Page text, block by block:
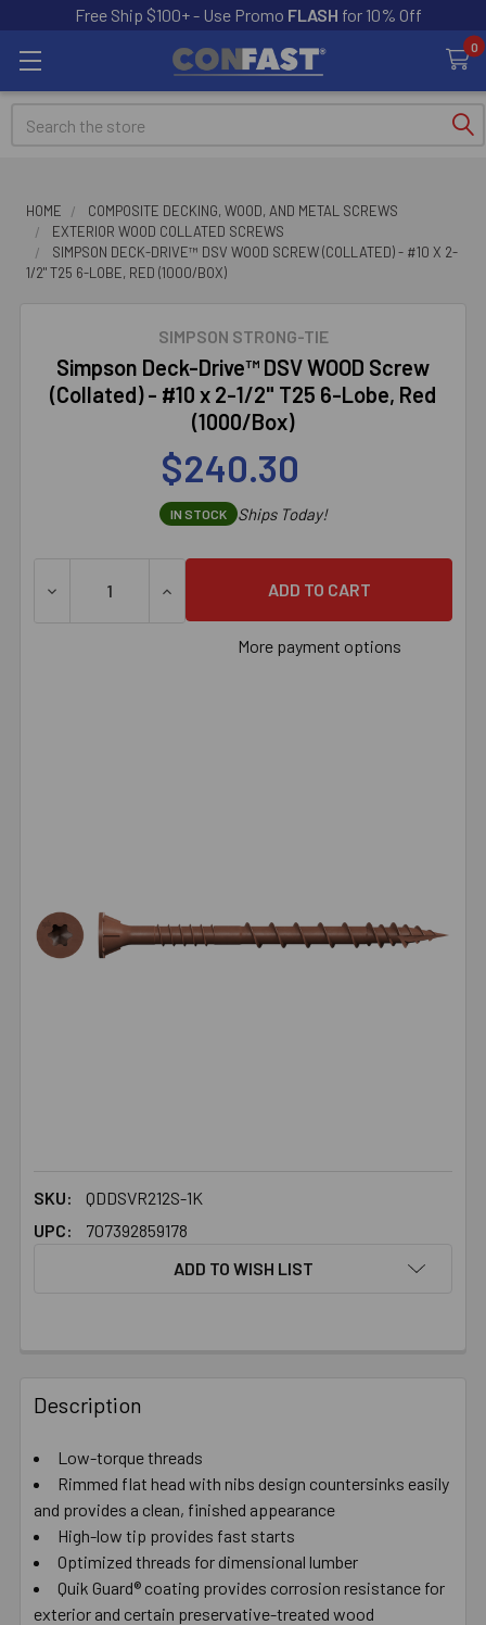
Free Ship $100+ - Use Promo FLASH for 10% Off
0
Search
HOME
COMPOSITE DECKING, WOOD, AND METAL SCREWS
EXTERIOR WOOD COLLATED SCREWS
SIMPSON DECK-DRIVE™ DSV WOOD SCREW (COLLATED) - #10 X 2-
1/2" T25 6-LOBE, RED (1000/BOX)
SIMPSON STRONG-TIE
Simpson Deck-Drive™ DSV WOOD Screw
(Collated) - #10 x 2-1/2" T25 6-Lobe, Red
(1000/Box)
$240.30
IN STOCK Ships Today!
DECREASE QUANTITY OF SIMPSON DECK-DRIVE™ DSV
INCREASE QUANTITY OF SIMPSON
More payment options
SKU:
QDDSVR212S-1K
UPC:
707392859178
ADD TO WISH LIST
BOUGHT
TOGETHER:
SELECT
ADD
SELECTED
TO CART
Description
Low-torque threads
Rimmed flat head with nibs design countersinks easily
and provides a clean, finished appearance
High-low tip provides fast starts
Optimized threads for dimensional lumber
Quik Guard® coating provides corrosion resistance for
exterior and certain preservative-treated wood